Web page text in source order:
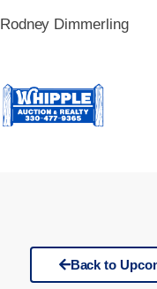
Rodney Dimmerling
Back to